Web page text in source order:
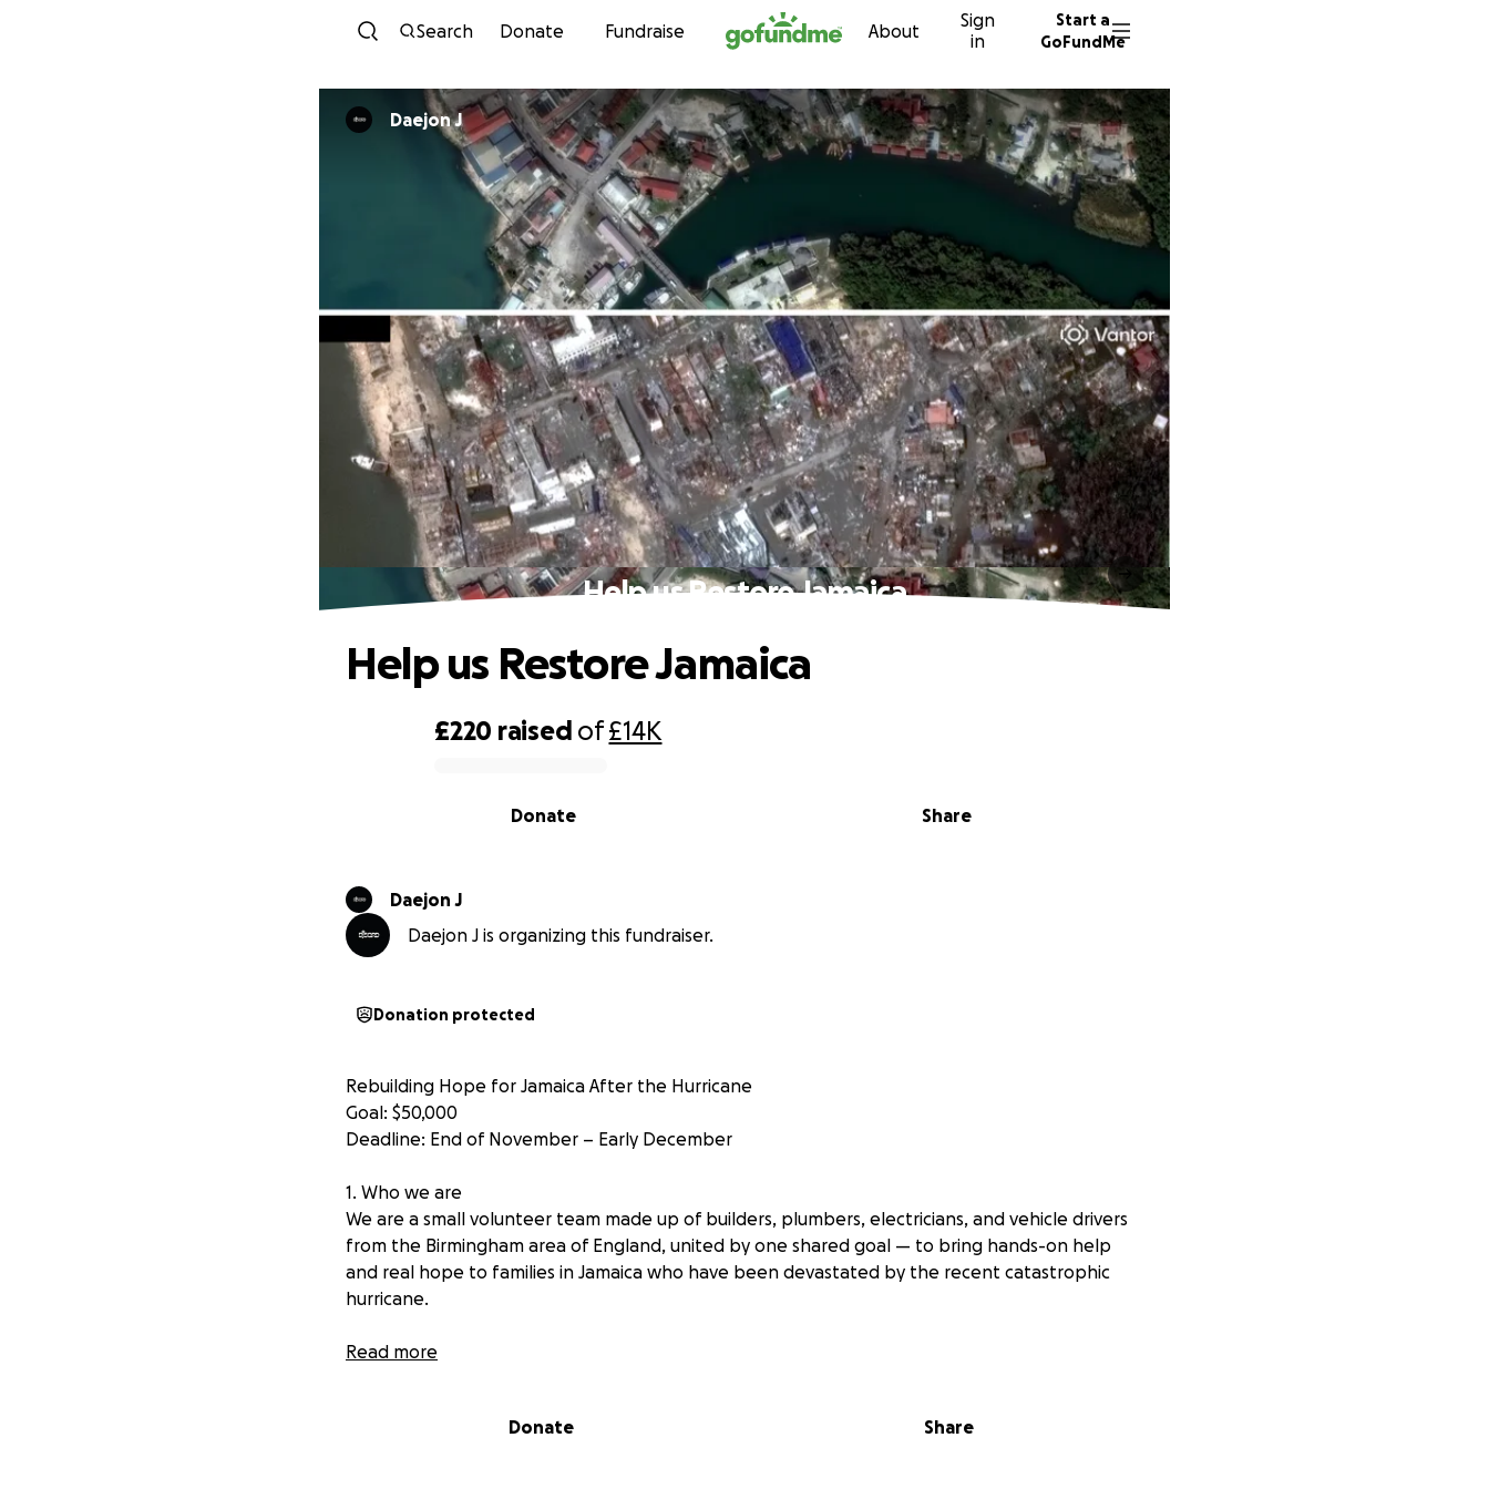
Skip to content
Search Donate Fundraise About
Sign
in
Start a
GoFundMe
Daejon J
Help us Restore Jamaica
£220 raised of£14K
Share
Donate
Help us Restore Jamaica
Daejon J
Daejon J is organizing this fundraiser.
Donation protected
Rebuilding Hope for Jamaica After the Hurricane
Goal: $50,000
Deadline: End of November – Early December
1. Who we are
We are a small volunteer team made up of builders, plumbers, electricians, and vehicle drivers
from the Birmingham area of England, united by one shared goal — to bring hands-on help
and real hope to families in Jamaica who have been devastated by the recent catastrophic
hurricane.
2. Where we’re from
love, and spirit. Jamaica isn’t just a place to us — it’s home, it’s our roots, and it’s the heartbeat
Read more
Donate Share